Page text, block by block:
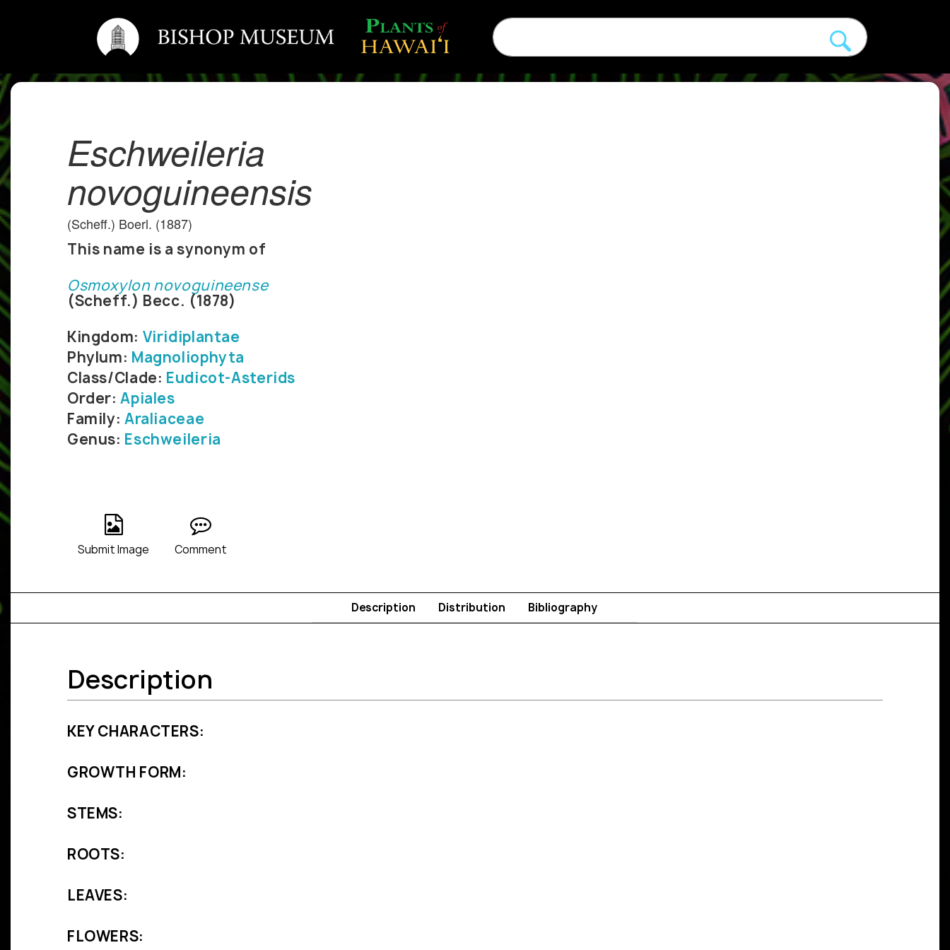
Eschweileria
novoguineensis
(Scheff.) Boerl. (1887)
This name is a synonym of
Osmoxylon novoguineense
(Scheff.) Becc. (1878)
Kingdom: Viridiplantae
Phylum: Magnoliophyta
Class/Clade: Eudicot-Asterids
Order:Apiales
Family: Araliaceae
Genus: Eschweileria
Submit Image Comment
Description Distribution Bibliography
Description
KEY CHARACTERS:
GROWTH FORM:
STEMS:
ROOTS:
LEAVES:
FLOWERS: